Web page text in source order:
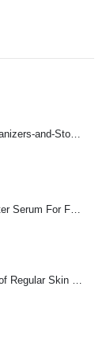
2 Pack Pants-Hangers,Closet-Organizers-and-Storage Space Saving Hangers for College-Dorm-Room-Essentials,Non Slip…
Pacifica Beauty, Glow Baby Booster Serum For Face, Vitamin C and Glycolic acid, Brightens and Supports, For All Skin…
Hicream Foot Peel Mask- 2 Pairs of Regular Skin Exfoliating Foot mask For Cracked Heels, Dead Skin & Calluses, Removes…